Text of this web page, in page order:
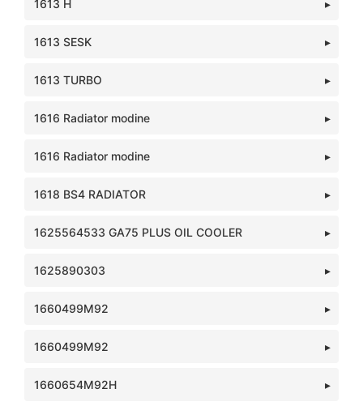
1613 H
1613 SESK
1613 TURBO
1616 Radiator modine
1616 Radiator modine
1618 BS4 RADIATOR
1625564533 GA75 PLUS OIL COOLER
1625890303
1660499M92
1660499M92
1660654M92H